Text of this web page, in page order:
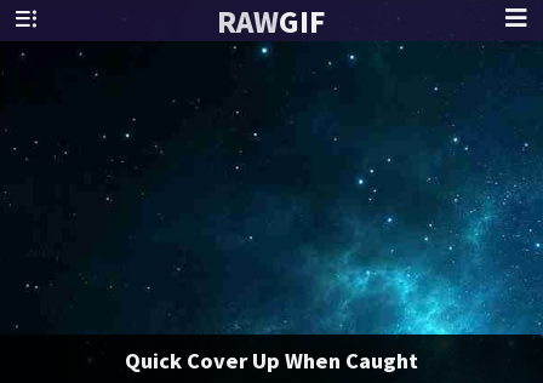
RAWGIF
Quick Cover Up When Caught